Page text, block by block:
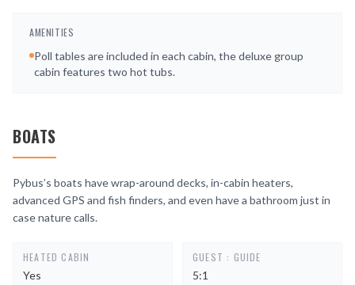
AMENITIES
Poll tables are included in each cabin, the deluxe group
cabin features two hot tubs.
BOATS
Pybus’s boats have wrap-around decks, in-cabin heaters,
advanced GPS and fish finders, and even have a bathroom just in
case nature calls.
HEATED CABIN
Yes
GUEST : GUIDE
5:1